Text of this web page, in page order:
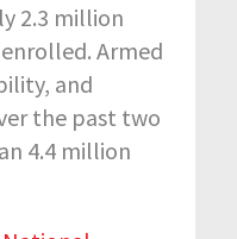
2.3 million
. Armed
and
the past two
4.4 million